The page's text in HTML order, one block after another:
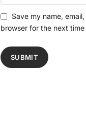
Save my name,
browser for the next